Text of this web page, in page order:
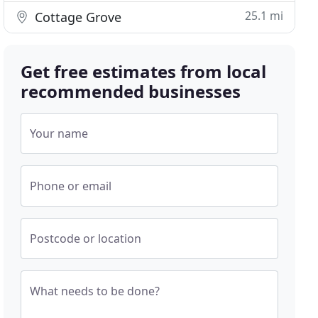
Cottage Grove 25.1 mi
Get free estimates from local
recommended businesses
Your name
Phone or email
Postcode or location
What needs to be done?